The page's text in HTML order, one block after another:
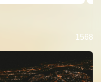
1568